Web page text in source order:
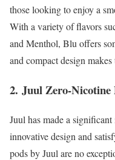
those looking to enjoy a
With a variety of flavors
and Menthol, Blu offers
and compact design
2. Juul Zero-Nicotine
Juul has made a
innovative design and
pods by Juul are no